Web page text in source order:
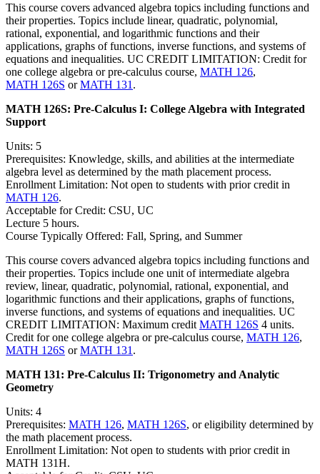
This course covers advanced algebra topics including functions and
their properties. Topics include linear, quadratic, polynomial,
rational, exponential, and logarithmic functions and their
applications, graphs of functions, inverse functions, and systems of
equations and inequalities. UC CREDIT LIMITATION: Credit for
one college algebra or pre-calculus course, MATH 126,
MATH 126S orMATH 131 .
MATH 126S: Pre-Calculus I: College Algebra with Integrated
Support
Units: 5
Prerequisites: Knowledge, skills, and abilities at the intermediate
algebra level as determined by the math placement process.
Enrollment Limitation: Not open to students with prior credit in
MATH 126.
Acceptable for Credit: CSU, UC
Lecture 5 hours.
Course Typically Offered: Fall, Spring, and Summer
This course covers advanced algebra topics including functions and
their properties. Topics include one unit of intermediate algebra
review, linear, quadratic, polynomial, rational, exponential, and
logarithmic functions and their applications, graphs of functions,
inverse functions, and systems of equations and inequalities. UC
CREDIT LIMITATION: Maximum credit MATH 126S 4 units.
Credit for one college algebra or pre-calculus course, MATH 126,
MATH 126S orMATH 131 .
MATH 131: Pre-Calculus II: Trigonometry and Analytic
Geometry
Units: 4
Prerequisites: MATH 126, MATH 126S, or eligibility determined by
the math placement process.
Enrollment Limitation: Not open to students with prior credit in
MATH 131H.